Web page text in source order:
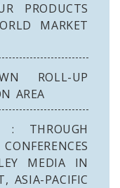
PRODUCTS
MARKET
ROLL-UP
AREA
: THROUGH
MEDIA IN
ASIA-PACIFIC